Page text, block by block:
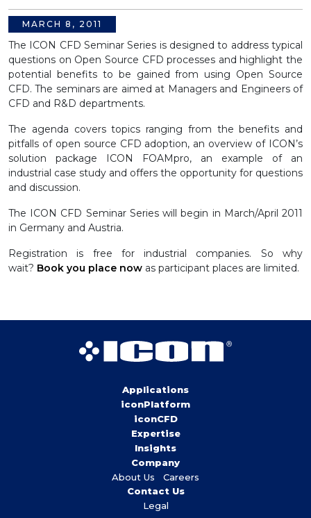
MARCH 8, 2011
The ICON CFD Seminar Series is designed to address typical
questions on Open Source CFD processes and highlight the
potential benefits to be gained from using Open Source
CFD. The seminars are aimed at Managers and Engineers of
CFD and R&D departments.
The agenda covers topics ranging from the benefits and
pitfalls of open source CFD adoption, an overview of ICON’s
solution package ICON FOAMpro, an example of an
industrial case study and offers the opportunity for questions
and discussion.
The ICON CFD Seminar Series will begin in March/April 2011
in Germany and Austria.
Registration is free for industrial companies. So why
wait? Book you place now as participant places are limited.
Applications
iconPlatform
iconCFD
Expertise
Insights
Company
About Us
Careers
Contact Us
Legal